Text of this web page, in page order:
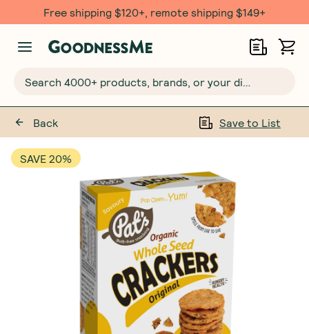
Free shipping $120+, remote shipping $149+
Back Save to List
SAVE 20%